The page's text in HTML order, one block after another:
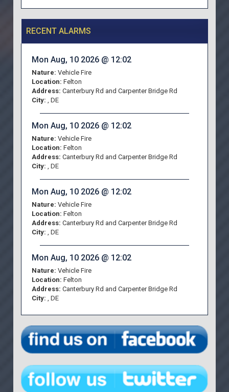
RECENT ALARMS
Mon Aug, 10 2026 @ 12:02
Nature: Vehicle Fire
Location: Felton
Address: Canterbury Rd and Carpenter Bridge Rd
City: , DE
Mon Aug, 10 2026 @ 12:02
Nature: Vehicle Fire
Location: Felton
Address: Canterbury Rd and Carpenter Bridge Rd
City: , DE
Mon Aug, 10 2026 @ 12:02
Nature: Vehicle Fire
Location: Felton
Address: Canterbury Rd and Carpenter Bridge Rd
City: , DE
Mon Aug, 10 2026 @ 12:02
Nature: Vehicle Fire
Location: Felton
Address: Canterbury Rd and Carpenter Bridge Rd
City: , DE